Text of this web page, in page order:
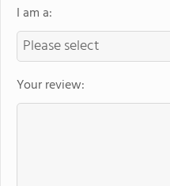
I am a:
Your review: